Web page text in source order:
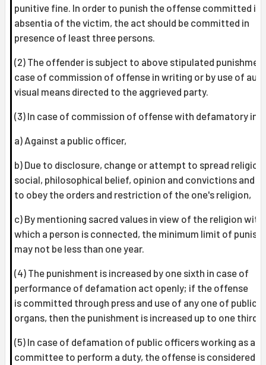
punitive fine. In order to punish the offense committed in
absentia of the victim, the act should be committed in
presence of least three persons.
(2) The offender is subject to above stipulated
case of commission of offense in writing or by use of
visual means directed to the aggrieved party.
(3) In case of commission of offense with defamatory
a) Against a public officer,
b) Due to disclosure, change or attempt to spread
social, philosophical belief, opinion and convictions and
to obey the orders and restriction of the one's religion,
c) By mentioning sacred values in view of the religion with
which a person is connected, the minimum limit of
may not be less than one year.
(4) The punishment is increased by one sixth in case of
performance of defamation act openly; if the offense
is committed through press and use of any one of
organs, then the punishment is increased up to one third.
(5) In case of defamation of public officers working as a
committee to perform a duty, the offense is considered